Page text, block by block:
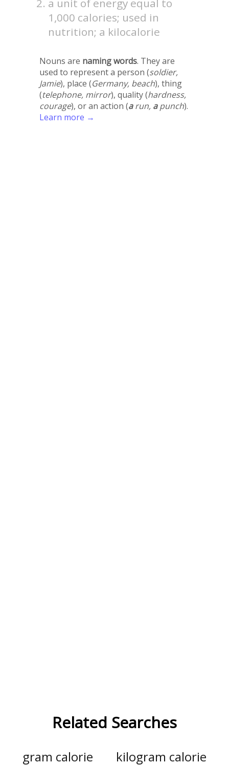
a unit of energy equal to
1,000 calories; used in
nutrition; a kilocalorie
Nouns are naming words. They are
used to represent a person (soldier,
Jamie), place (Germany, beach), thing
(telephone, mirror), quality (hardness,
courage), or an action (arun, apunch).
Learn more →
Related Searches
gram calorie kilogram calorie